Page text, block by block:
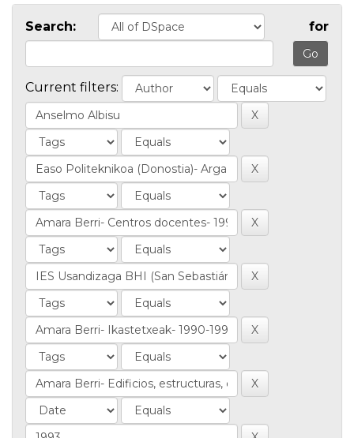
Search: for
Current filters: